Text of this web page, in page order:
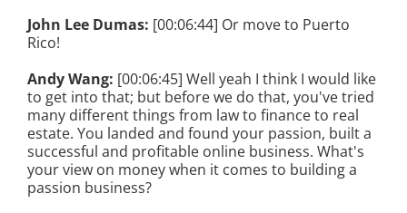
John Lee Dumas: [00:06:44] Or move to Puerto
Rico!
Andy Wang: [00:06:45] Well yeah I think I would like
to get into that; but before we do that, you've tried
many different things from law to finance to real
estate. You landed and found your passion, built a
successful and profitable online business. What's
your view on money when it comes to building a
passion business?